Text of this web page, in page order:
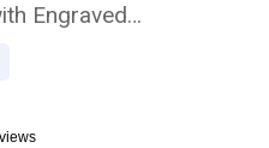
Engraved